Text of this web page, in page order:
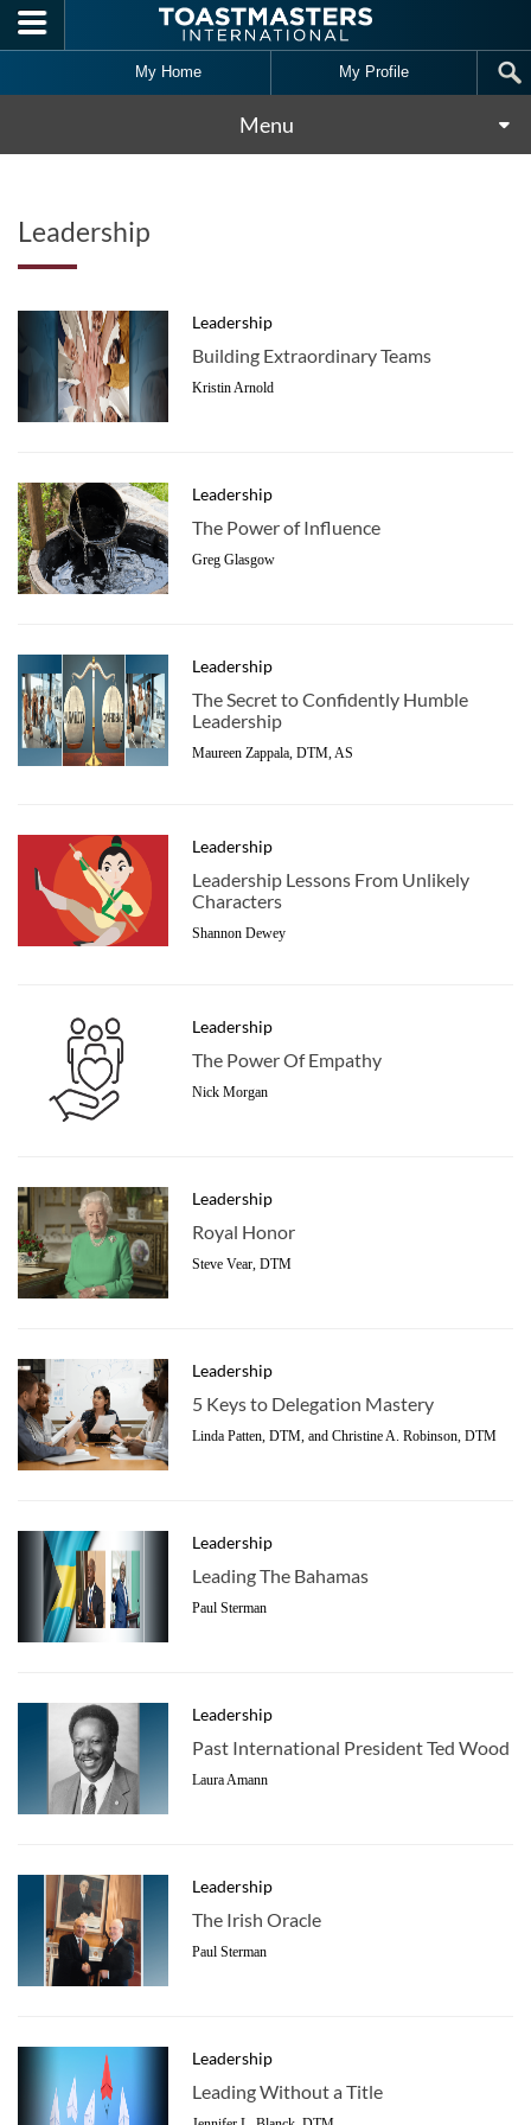
Skip to main content
My Home My Profile
Menu
Leadership
Leadership
Building Extraordinary Teams
Kristin Arnold
Leadership
The Power of Influence
Greg Glasgow
Leadership
The Secret to Confidently Humble
Leadership
Maureen Zappala, DTM, AS
Leadership
Leadership Lessons From Unlikely
Characters
Shannon Dewey
Leadership
The Power Of Empathy
Nick Morgan
Leadership
Royal Honor
Steve Vear, DTM
Leadership
5 Keys to Delegation Mastery
Linda Patten, DTM, and Christine A. Robinson, DTM
Leadership
Leading The Bahamas
Paul Sterman
Leadership
Past International President Ted Wood
Laura Amann
Leadership
The Irish Oracle
Paul Sterman
Leadership
Leading Without a Title